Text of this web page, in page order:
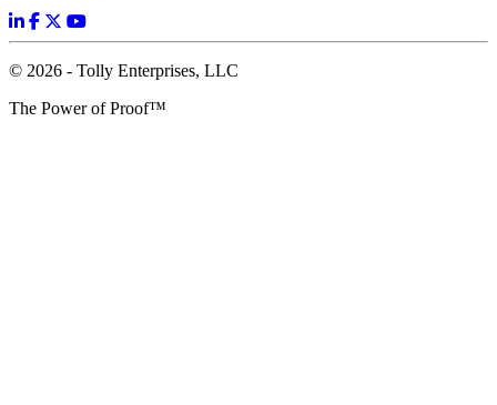
© 2026 - Tolly Enterprises, LLC
The Power of Proof™